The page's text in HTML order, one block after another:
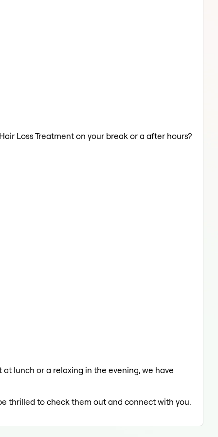
Loss Treatment on your break or a after hours?
lunch or a relaxing in the evening, we have
thrilled to check them out and connect with you.